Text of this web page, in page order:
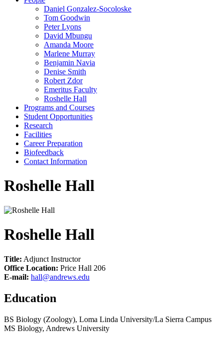
Daniel Gonzalez-Socoloske
Tom Goodwin
Peter Lyons
David Mbungu
Amanda Moore
Marlene Murray
Benjamin Navia
Denise Smith
Robert Zdor
Emeritus Faculty
Roshelle Hall
Programs and Courses
Student Opportunities
Research
Facilities
Career Preparation
Biofeedback
Contact Information
Roshelle Hall
Roshelle Hall
Title: Adjunct Instructor
Office Location: Price Hall 206
E-mail: hall@andrews.edu
Education
BS Biology (Zoology), Loma Linda University/La Sierra Campus
MS Biology, Andrews University